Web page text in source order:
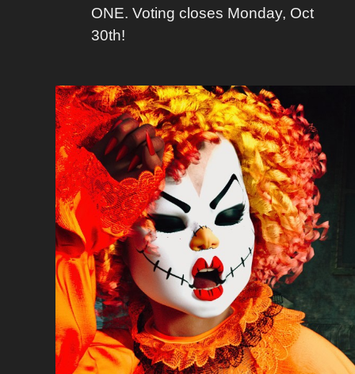
ONE. Voting closes Monday, Oct
30th!